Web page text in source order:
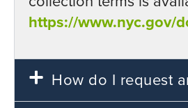
https://www.nyc.gov/
How do I request